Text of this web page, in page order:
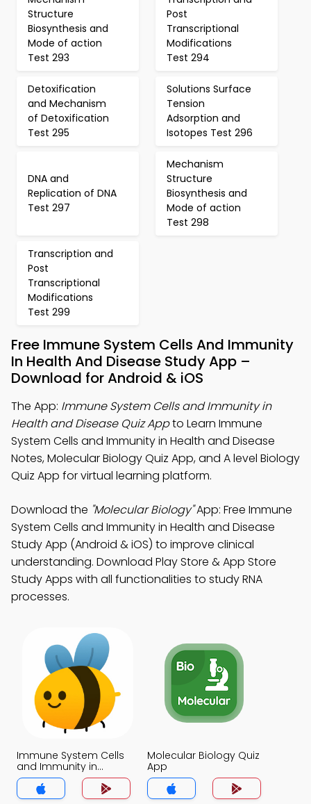
Structure
Biosynthesis and
Mode of action
Test 293
Post
Transcriptional
Modifications
Test 294
Detoxification
and Mechanism
of Detoxification
Test 295
Solutions Surface
Tension
Adsorption and
Isotopes Test 296
DNA and
Replication of DNA
Test 297
Mechanism
Structure
Biosynthesis and
Mode of action
Test 298
Transcription and
Post
Transcriptional
Modifications
Test 299
Free Immune System Cells And Immunity
In Health And Disease Study App –
Download for Android & iOS
The App: Immune System Cells and Immunity in
Health and Disease Quiz Appto Learn Immune
System Cells and Immunity in Health and Disease
Notes, Molecular Biology Quiz App, and A level Biology
Quiz App for virtual learning platform.
Download the "Molecular Biology"App: Free Immune
System Cells and Immunity in Health and Disease
Study App (Android & iOS) to improve clinical
understanding. Download Play Store & App Store
Study Apps with all functionalities to study RNA
processes.
Immune System Cells
and Immunity in
Health and Disease
Quiz App
Molecular Biology Quiz
App